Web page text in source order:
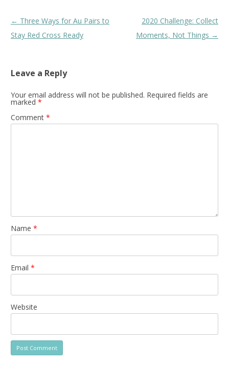
Post
navigation
← Three Ways for Au Pairs to
Stay Red Cross Ready
2020 Challenge: Collect
Moments, Not Things →
Leave a Reply
Your email address will not be published. Required fields are
marked *
Comment *
Name *
Email *
Website